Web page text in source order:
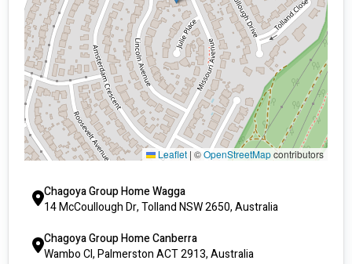
Leaflet | ©OpenStreetMapcontributors
Chagoya Group Home Wagga
14 McCoullough Dr, Tolland NSW 2650, Australia
Chagoya Group Home Canberra
Wambo Cl, Palmerston ACT 2913, Australia